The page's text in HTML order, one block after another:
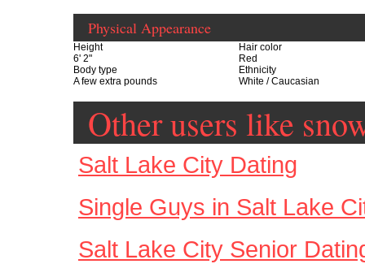
Physical Appearance
Height
6' 2"
Hair color
Red
Body type
A few extra pounds
Ethnicity
White / Caucasian
Other users like
Salt Lake City Dating
Single Guys in Salt Lake
Salt Lake City Senior